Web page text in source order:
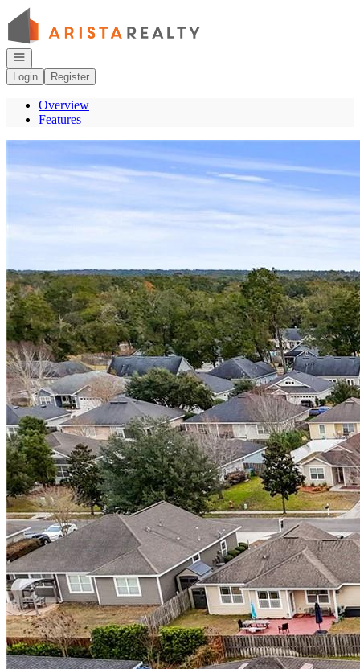
Go to: Homepage
Open navigation
Login
Register
Overview
Features